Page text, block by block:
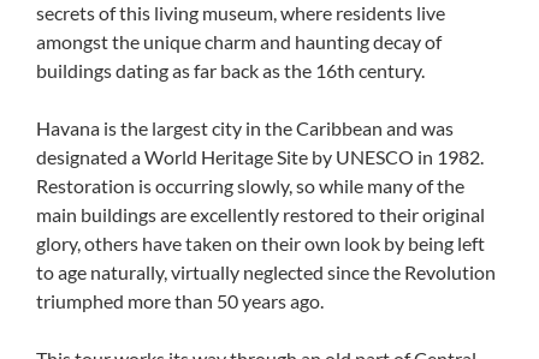
secrets of this living museum, where residents live
amongst the unique charm and haunting decay of
buildings dating as far back as the 16th century.
Havana is the largest city in the Caribbean and was
designated a World Heritage Site by UNESCO in 1982.
Restoration is occurring slowly, so while many of the
main buildings are excellently restored to their original
glory, others have taken on their own look by being left
to age naturally, virtually neglected since the Revolution
triumphed more than 50 years ago.